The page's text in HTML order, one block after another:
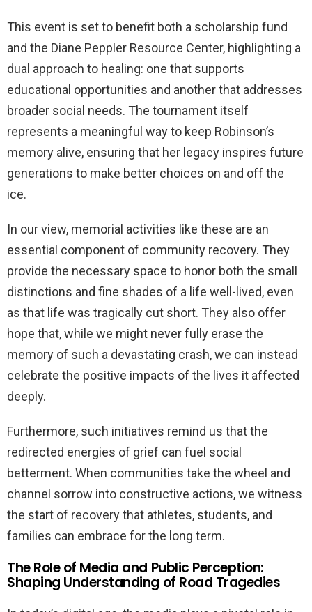
This event is set to benefit both a scholarship fund
and the Diane Peppler Resource Center, highlighting a
dual approach to healing: one that supports
educational opportunities and another that addresses
broader social needs. The tournament itself
represents a meaningful way to keep Robinson’s
memory alive, ensuring that her legacy inspires future
generations to make better choices on and off the
ice.
In our view, memorial activities like these are an
essential component of community recovery. They
provide the necessary space to honor both the small
distinctions and fine shades of a life well-lived, even
as that life was tragically cut short. They also offer
hope that, while we might never fully erase the
memory of such a devastating crash, we can instead
celebrate the positive impacts of the lives it affected
deeply.
Furthermore, such initiatives remind us that the
redirected energies of grief can fuel social
betterment. When communities take the wheel and
channel sorrow into constructive actions, we witness
the start of recovery that athletes, students, and
families can embrace for the long term.
The Role of Media and Public Perception:
Shaping Understanding of Road Tragedies